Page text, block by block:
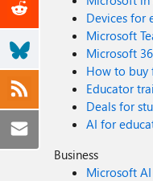
Devices for
Microsoft
Microsoft
How to buy
Educator
Deals for
AI for
Business
Microsoft AI